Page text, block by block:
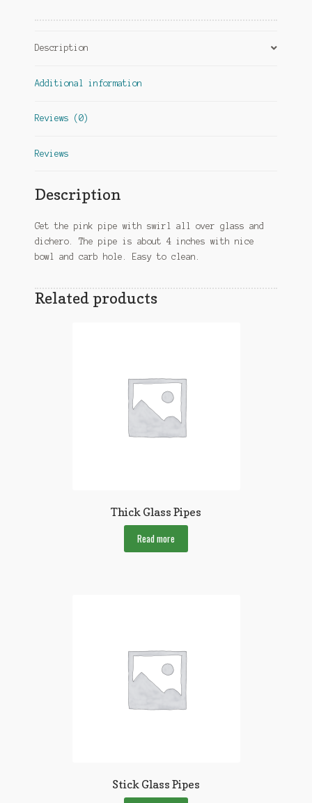
Description
Additional information
Reviews (0)
Reviews
Description
Get the pink pipe with swirl all over glass and
dichero. The pipe is about 4 inches with nice
bowl and carb hole. Easy to clean.
Related products
Thick Glass Pipes
Read more
Stick Glass Pipes